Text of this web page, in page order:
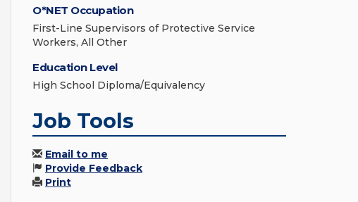
O*NET Occupation
First-Line Supervisors of Protective Service
Workers, All Other
Education Level
High School Diploma/Equivalency
Job Tools
Email to me
Provide Feedback
Print